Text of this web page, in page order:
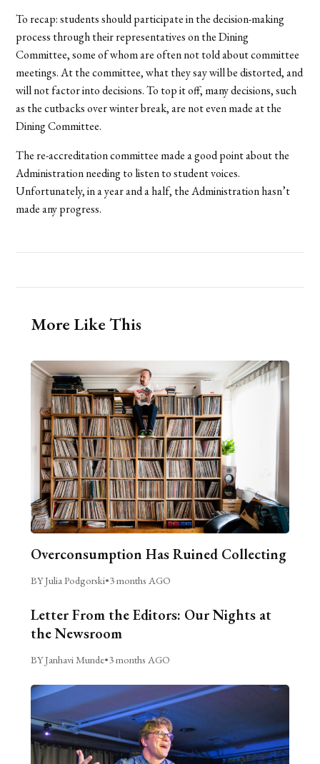
To recap: students should participate in the decision-making
process through their representatives on the Dining
Committee, some of whom are often not told about committee
meetings. At the committee, what they say will be distorted, and
will not factor into decisions. To top it off, many decisions, such
as the cutbacks over winter break, are not even made at the
Dining Committee.
The re-accreditation committee made a good point about the
Administration needing to listen to student voices.
Unfortunately, in a year and a half, the Administration hasn’t
made any progress.
More Like This
Overconsumption Has Ruined Collecting
BY Julia Podgorski•3 months AGO
Letter From the Editors: Our Nights at
the Newsroom
BY Janhavi Munde•3 months AGO